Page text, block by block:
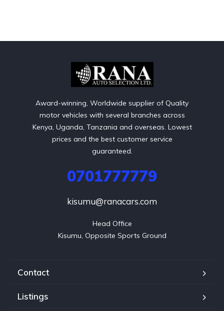
Award-winning, Worldwide supplier of Quality
motor vehicles with several branches across
Kenya, Uganda, Tanzania and overseas. Lowest
prices and the best customer service
guaranteed.
0701777779
kisumu@ranacars.com
Head Office
Kisumu, Opposite Sports Ground
Contact
Listings